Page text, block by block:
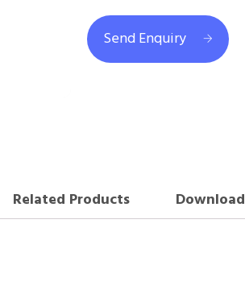
Send Enquiry
Related Products Download